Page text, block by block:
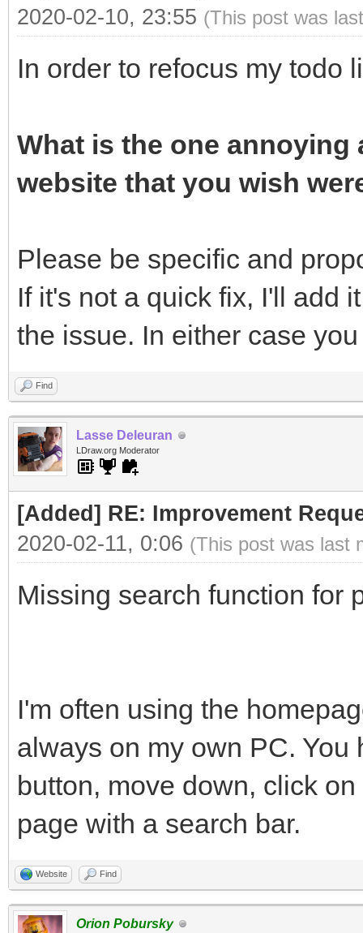
2020-02-10, 23:55 (This post was
In order to refocus my todo
What is the one
website that you wish
Please be specific and
If it's not a quick fix, I'll add
the issue. In either case
Find
Lasse Deleuran
LDraw.org Moderator
[Added] RE: Improvement
2020-02-11, 0:06 (This post was last
Missing search function for
I'm often using the
always on my own PC.
button, move down, click
page with a search bar.
Website Find
Orion Pobursky